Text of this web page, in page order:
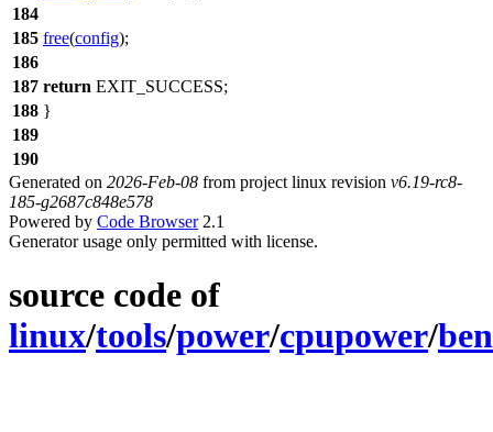
184
185 free(config);
186
187 return EXIT_SUCCESS;
188 }
189
190
Generated on 2026-Feb-08 from project linux revision v6.19-rc8-
185-g2687c848e578
Powered by Code Browser2.1
Generator usage only permitted with license.
source code of
linux/tools/power/cpupower/